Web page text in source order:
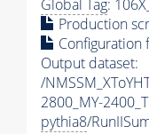
Global Tag:
Production
Configuration
Output dataset:
/
2800_MY-
pythia8/